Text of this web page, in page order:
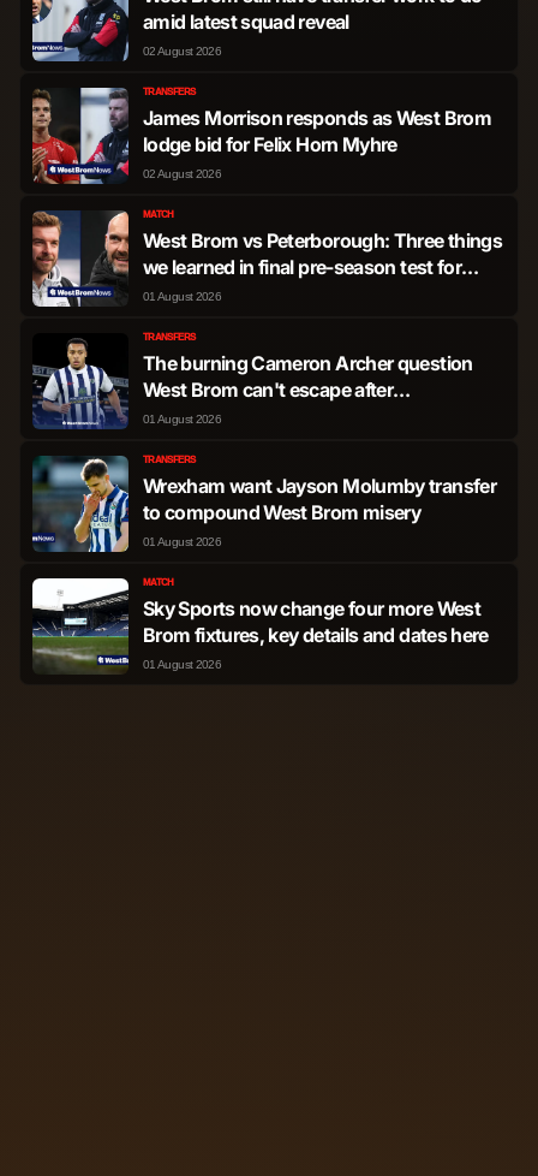
amid latest squad reveal
02 August 2026
TRANSFERS
James Morrison responds as West Brom
lodge bid for Felix Horn Myhre
02 August 2026
MATCH
West Brom vs Peterborough: Three things
we learned in final pre-season test for
James Morrison's men
01 August 2026
TRANSFERS
The burning Cameron Archer question
West Brom can't escape after
developments at The Hawthorns
01 August 2026
TRANSFERS
Wrexham want Jayson Molumby transfer
to compound West Brom misery
01 August 2026
MATCH
Sky Sports now change four more West
Brom fixtures, key details and dates here
01 August 2026